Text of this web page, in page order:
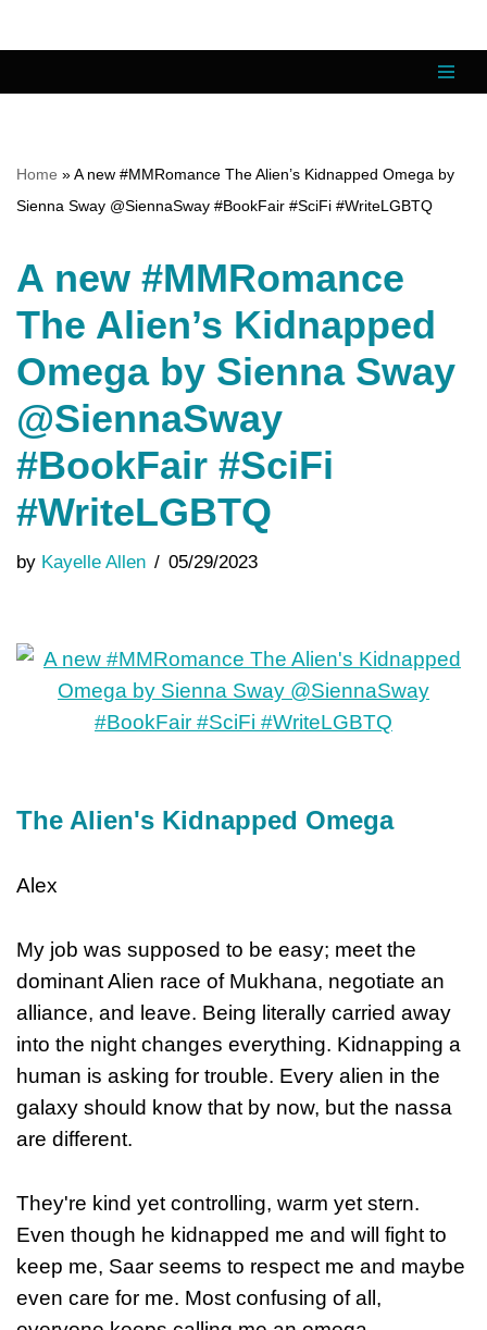
content
Home »A new #MMRomance The Alien’s Kidnapped Omega by
Sienna Sway @SiennaSway #BookFair #SciFi #WriteLGBTQ
A new #MMRomance
The Alien’s Kidnapped
Omega by Sienna Sway
@SiennaSway
#BookFair #SciFi
#WriteLGBTQ
by Kayelle Allen 05/29/2023
The Alien's Kidnapped Omega
Alex
My job was supposed to be easy; meet the
dominant Alien race of Mukhana, negotiate an
alliance, and leave. Being literally carried away
into the night changes everything. Kidnapping a
human is asking for trouble. Every alien in the
galaxy should know that by now, but the nassa
are different.
They're kind yet controlling, warm yet stern.
Even though he kidnapped me and will fight to
keep me, Saar seems to respect me and maybe
even care for me. Most confusing of all,